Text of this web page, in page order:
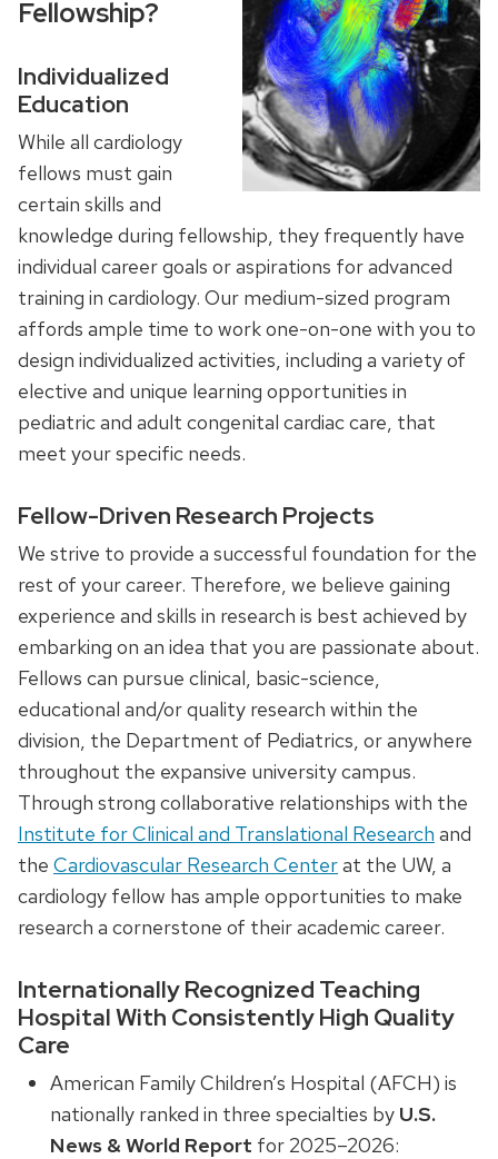
Fellowship?
Individualized
Education
While all cardiology
fellows must gain
certain skills and
knowledge during fellowship, they frequently have
individual career goals or aspirations for advanced
training in cardiology. Our medium-sized program
affords ample time to work one-on-one with you to
design individualized activities, including a variety of
elective and unique learning opportunities in
pediatric and adult congenital cardiac care, that
meet your specific needs.
Fellow-Driven Research Projects
We strive to provide a successful foundation for the
rest of your career. Therefore, we believe gaining
experience and skills in research is best achieved by
embarking on an idea that you are passionate about.
Fellows can pursue clinical, basic-science,
educational and/or quality research within the
division, the Department of Pediatrics, or anywhere
throughout the expansive university campus.
Through strong collaborative relationships with the
Institute for Clinical and Translational Research and
the Cardiovascular Research Centerat the UW, a
cardiology fellow has ample opportunities to make
research a cornerstone of their academic career.
Internationally Recognized Teaching
Hospital With Consistently High Quality
Care
American Family Children’s Hospital (AFCH) is
nationally ranked in three specialties by U.S.
News & World Report for 2025–2026: